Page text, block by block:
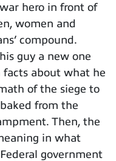
hero in front of
women and
compound.
guy a new one
about what he
of the siege to
from the
Then, the
in what
government